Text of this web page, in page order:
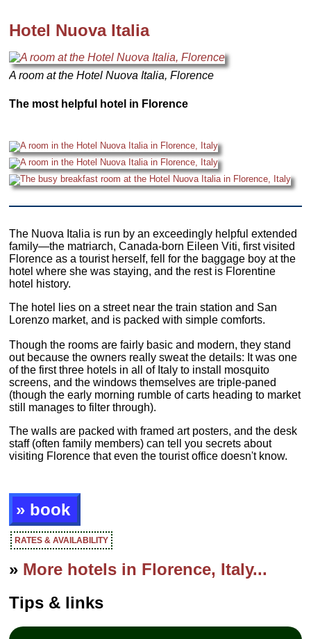
Hotel Nuova Italia
A room at the Hotel Nuova Italia, Florence
The most helpful hotel in Florence
The Nuova Italia is run by an exceedingly helpful extended
family—the matriarch, Canada-born Eileen Viti, first visited
Florence as a tourist herself, fell for the baggage boy at the
hotel where she was staying, and the rest is Florentine
hotel history.
The hotel lies on a street near the train station and San
Lorenzo market, and is packed with simple comforts.
Though the rooms are fairly basic and modern, they stand
out because the owners really sweat the details: It was one
of the first three hotels in all of Italy to install mosquito
screens, and the windows themselves are triple-paned
(though the early morning rumble of carts heading to market
still manages to filter through).
The walls are packed with framed art posters, and the desk
staff (often family members) can tell you secrets about
visiting Florence that even the tourist office doesn't know.
» book
RATES & AVAILABILITY
» More hotels in Florence, Italy...
Tips & links